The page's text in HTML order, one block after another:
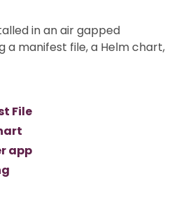
in an air gapped
a manifest file, a Helm chart,
File
app